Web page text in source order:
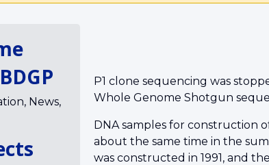
News,
P1 clone sequencing was
Whole Genome Shotgun
DNA samples for construction
about the same time in the
was constructed in 1991, and the